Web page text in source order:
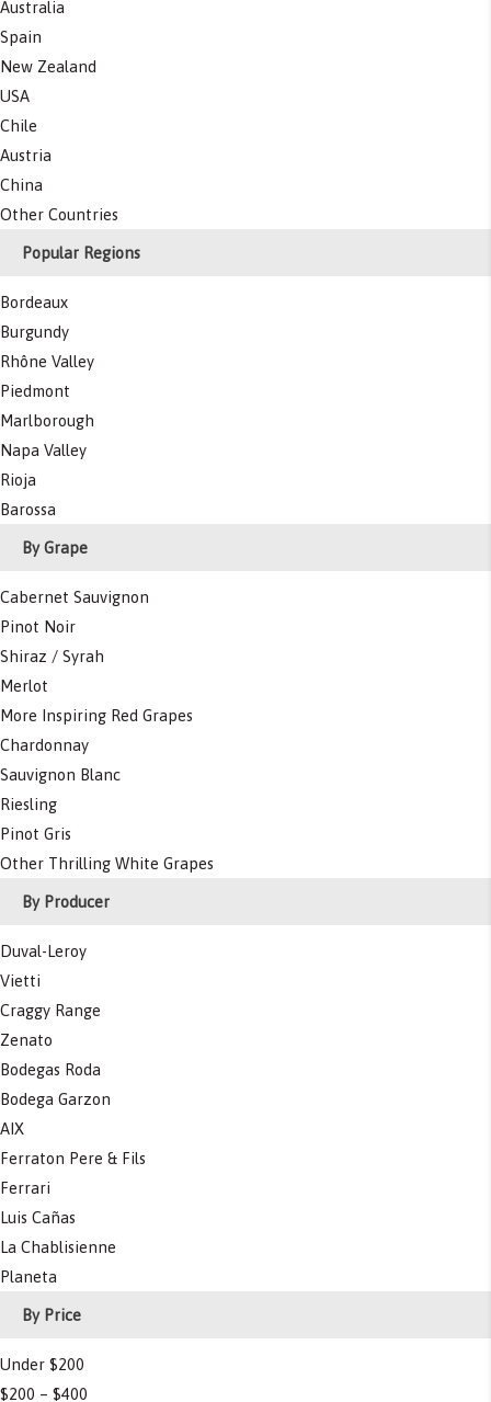
Australia
Spain
New Zealand
USA
Chile
Austria
China
Other Countries
Popular Regions
Bordeaux
Burgundy
Rhône Valley
Piedmont
Marlborough
Napa Valley
Rioja
Barossa
By Grape
Cabernet Sauvignon
Pinot Noir
Shiraz / Syrah
Merlot
More Inspiring Red Grapes
Chardonnay
Sauvignon Blanc
Riesling
Pinot Gris
Other Thrilling White Grapes
By Producer
Duval-Leroy
Vietti
Craggy Range
Zenato
Bodegas Roda
Bodega Garzon
AIX
Ferraton Pere & Fils
Ferrari
Luis Cañas
La Chablisienne
Planeta
By Price
Under $200
$200 – $400